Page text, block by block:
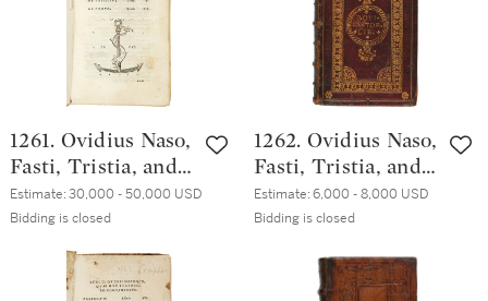
morocco, ca. 1510
polished mottled
1261. Ovidius Naso,
Fasti, Tristia, and
Epistulae ex Ponto,
Venice, Aldo
Manuzio, (January
1502–) February
Estimate:30,000 - 50,000 USD
Bidding is closed
1262. Ovidius Naso,
Fasti, Tristia, and
Epistulae ex Ponto,
Venice, Aldo
1502–) February
Estimate:6,000 - 8,000 USD
Bidding is closed